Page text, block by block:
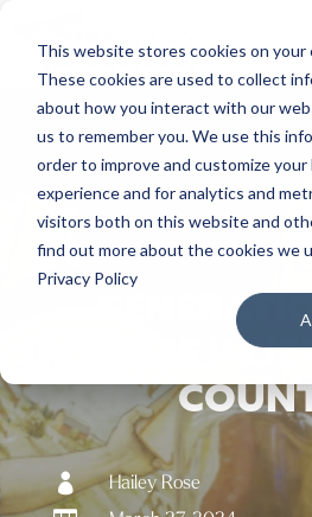
This website stores cookies on your
These cookies are used to collect
about how you interact with our
us to remember you. We use this
order to improve and customize
experience and for analytics and
visitors both on this website and
find out more about the cookies we
Privacy Policy
# Back to The Bobber
CHEESE IN
 Hailey Rose